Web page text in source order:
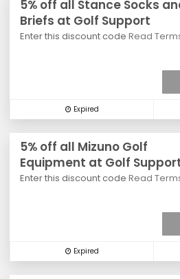
5% off all Stance Socks
Briefs at Golf Support
Enter this discount code Read
Expired
5% off all Mizuno Golf
Equipment at Golf
Enter this discount code Read
Expired